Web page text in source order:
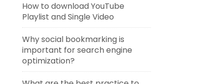
How to download YouTube
Playlist and Single Video
Why social bookmarking is
important for search engine
optimization?